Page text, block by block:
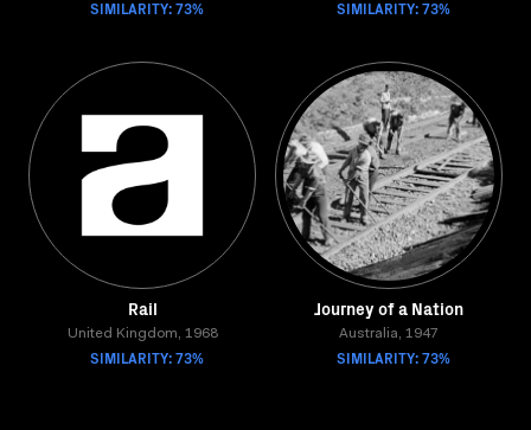
SIMILARITY: 73% SIMILARITY: 73%
Rail
United Kingdom, 1968
SIMILARITY: 73%
Journey of a Nation
Australia, 1947
SIMILARITY: 73%